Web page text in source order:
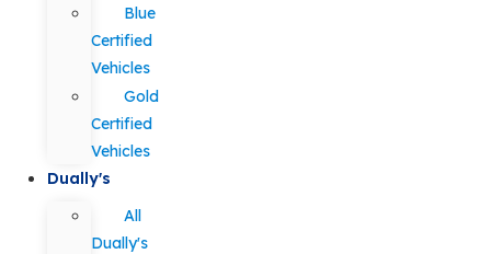
Blue
Certified
Vehicles
Gold
Certified
Vehicles
Dually's
All
Dually's